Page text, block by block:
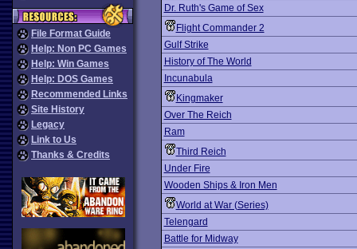
File Format Guide
Help: Non PC Games
Help: Win Games
Help: DOS Games
Recommended Links
Site History
Legacy
Link to Us
Thanks & Credits
Dr. Ruth's Game of Sex
Flight Commander 2
Gulf Strike
History of The World
Incunabula
Kingmaker
Over The Reich
Ram
Third Reich
Under Fire
Wooden Ships & Iron Men
World at War (Series)
Telengard
Battle for Midway